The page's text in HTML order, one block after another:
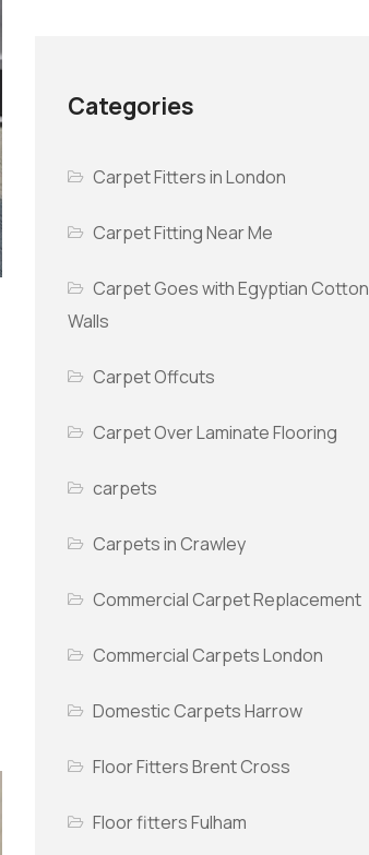
Categories
Carpet Fitters in London
Carpet Fitting Near Me
Carpet Goes with Egyptian Cotton
Walls
Carpet Offcuts
Carpet Over Laminate Flooring
carpets
Carpets in Crawley
Commercial Carpet Replacement
Commercial Carpets London
Domestic Carpets Harrow
Floor Fitters Brent Cross
Floor fitters Fulham